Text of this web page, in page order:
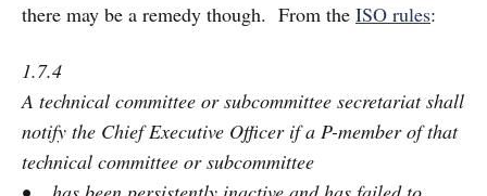
there may be a remedy though. From the ISO rules:
1.7.4
A technical committee or subcommittee secretariat shall
notify the Chief Executive Officer if a P-member of that
technical committee or subcommittee